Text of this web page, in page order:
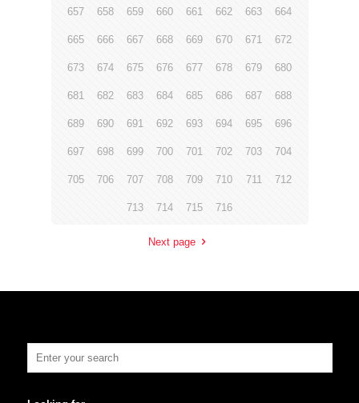
657 658 659 660 661 662 663 664
665 666 667 668 669 670 671 672
673 674 675 676 677 678 679 680
681 682 683 684 685 686 687 688
689 690 691 692 693 694 695 696
697 698 699 700 701 702 703 704
705 706 707 708 709 710 711 712
713 714 715 716
Next page